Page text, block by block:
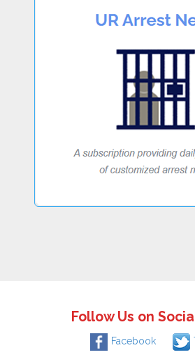
Follow Us on
Facebook